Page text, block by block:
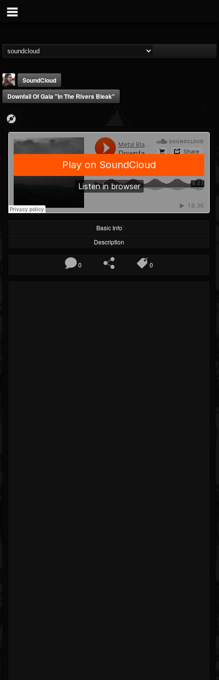
THE BEAST
@thebeast
FOLLOWING
202954
UPDATES
41905
SoundCloud
Downfall Of Gaia "In The Rivers Bleak"
Basic Info
Description
0 0